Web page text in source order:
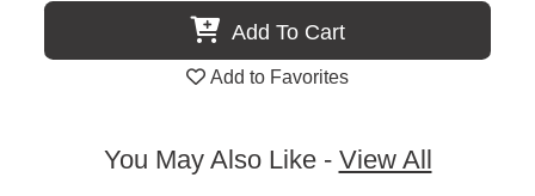
Add To Cart
Add to Favorites
You May Also Like - View All